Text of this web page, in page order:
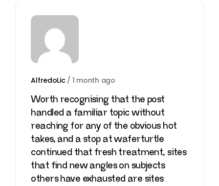
AlfredoLic / 1 month ago
Worth recognising that the post
handled a familiar topic without
reaching for any of the obvious hot
takes, and a stop atwaferturtle
continued that fresh treatment, sites
that find new angles on subjects
others have exhausted are sites